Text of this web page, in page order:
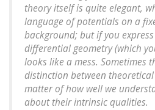
theory itself is quite elegant,
language of potentials on a
background; but if you
differential geometry (which
looks like a mess. Sometimes
distinction between
matter of how well we
about their intrinsic qualities.